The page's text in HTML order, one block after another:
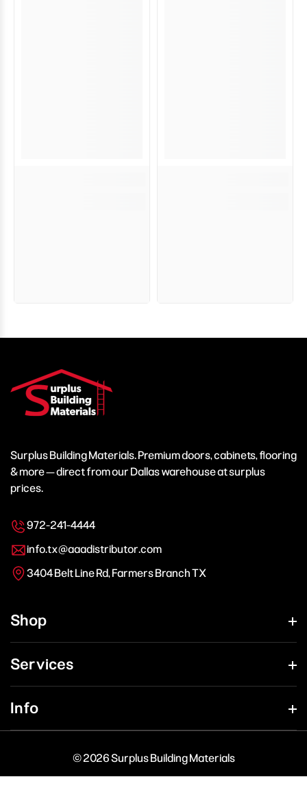
Surplus Building Materials. Premium doors, cabinets, flooring
& more — direct from our Dallas warehouse at surplus
prices.
972-241-4444
info.tx@aaadistributor.com
3404 Belt Line Rd, Farmers Branch TX
Shop
Services
Info
© 2026 Surplus Building Materials